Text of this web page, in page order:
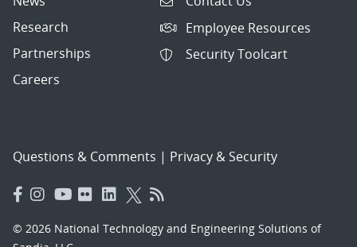
Research
Partnerships
Careers
Employee Resources
Security Toolcart
Questions & Comments | Privacy & Security
© 2026 National Technology and Engineering Solutions of